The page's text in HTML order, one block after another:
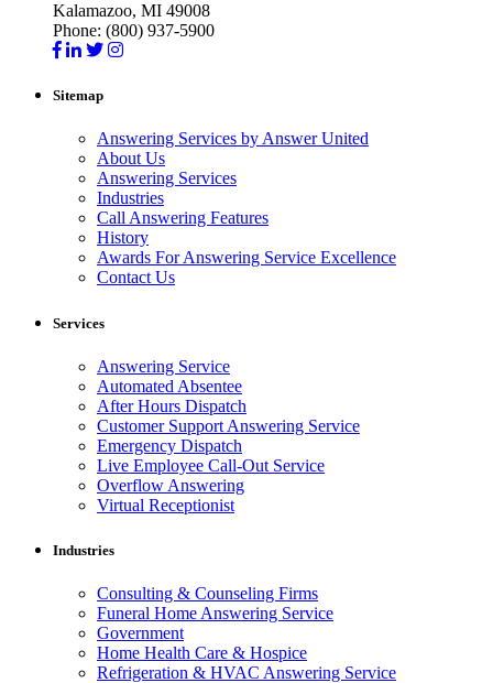
Kalamazoo, MI 49008
Phone: (800) 937-5900
Sitemap
Answering Services by Answer United
About Us
Answering Services
Industries
Call Answering Features
History
Awards For Answering Service Excellence
Contact Us
Services
Answering Service
Automated Absentee
After Hours Dispatch
Customer Support Answering Service
Emergency Dispatch
Live Employee Call-Out Service
Overflow Answering
Virtual Receptionist
Industries
Consulting & Counseling Firms
Funeral Home Answering Service
Government
Home Health Care & Hospice
Refrigeration & HVAC Answering Service